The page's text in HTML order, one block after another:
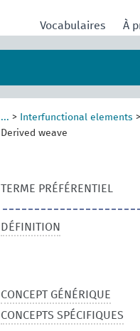
Vocabulaires À
... > Interfunctional elements >
Derived weave
TERME PRÉFÉRENTIEL
DÉFINITION
CONCEPT GÉNÉRIQUE
CONCEPTS SPÉCIFIQUES